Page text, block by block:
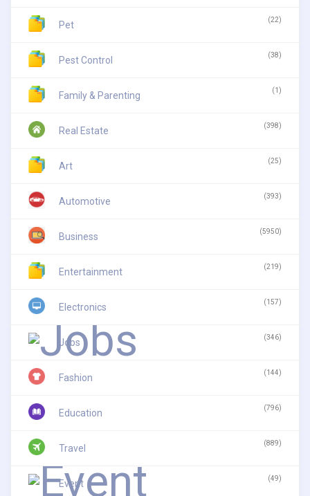
Pet (22)
Pest Control (38)
Family & Parenting (1)
Real Estate (398)
Art (25)
Automotive (393)
Business (5950)
Entertainment (219)
Electronics (157)
Jobs (346)
Fashion (144)
Education (796)
Travel (889)
Event (49)